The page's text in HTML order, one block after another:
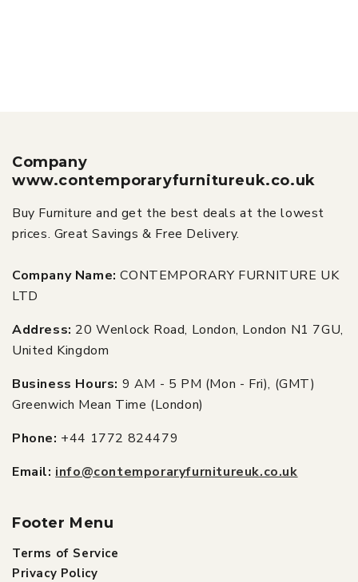
Company
www.contemporaryfurnitureuk.co.uk
Buy Furniture and get the best deals at the lowest
prices. Great Savings & Free Delivery.
Company Name: CONTEMPORARY FURNITURE UK
LTD
Address: 20 Wenlock Road, London, London N1 7GU,
United Kingdom
Business Hours: 9 AM - 5 PM (Mon - Fri), (GMT)
Greenwich Mean Time (London)
Phone: +44 1772 824479
Email: info@contemporaryfurnitureuk.co.uk
Footer Menu
Terms of Service
Privacy Policy